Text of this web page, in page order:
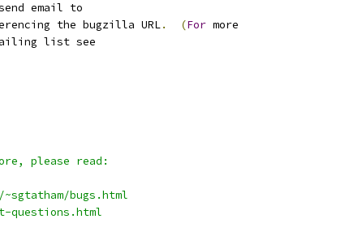
email to
the bugzilla URL. (For more
list see
please read:
bugs.html
questions.html